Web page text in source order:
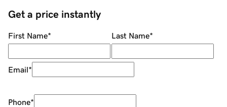
Get a price instantly
First Name* Last Name*
Email*
Phone*